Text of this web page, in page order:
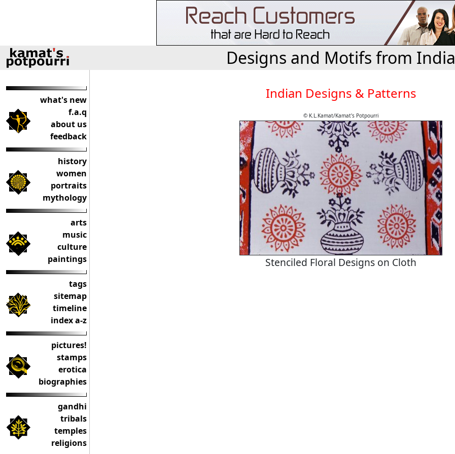
Designs and Motifs from India
what's new
f.a.q
about us
feedback
history
women
portraits
mythology
arts
music
culture
paintings
tags
sitemap
timeline
index a-z
pictures!
stamps
erotica
biographies
gandhi
tribals
temples
religions
Indian Designs & Patterns
© K.L.Kamat/Kamat's Potpourri
Stenciled Floral Designs on Cloth